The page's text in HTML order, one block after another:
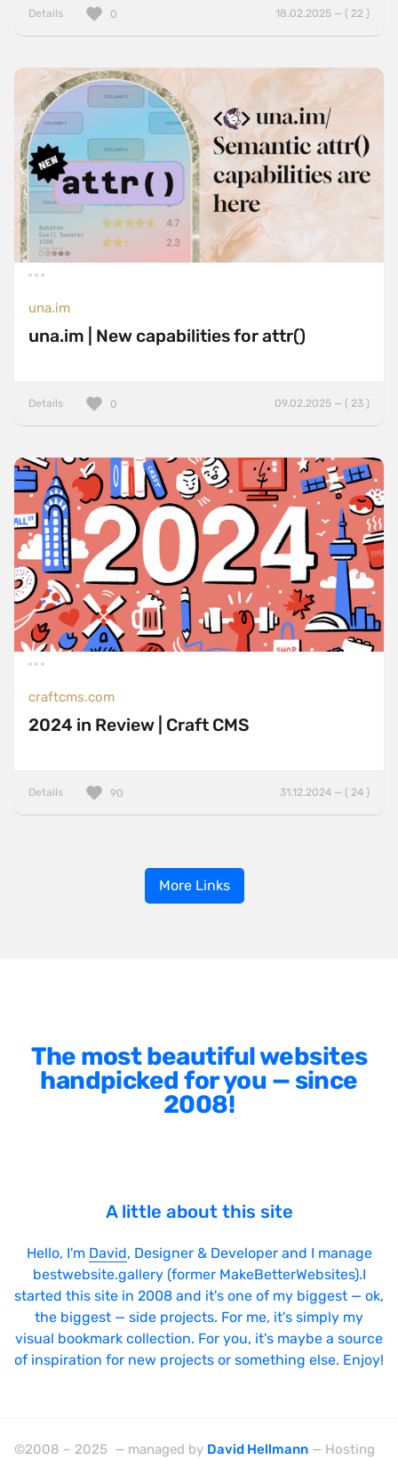
Details 18.02.2025 — ( 22 )
0
una.im
una.im | New capabilities for attr()
Details 09.02.2025 — ( 23 )
0
craftcms.com
2024 in Review | Craft CMS
Details 31.12.2024 — ( 24 )
90
More Links
The most beautiful websites
handpicked for you — since
2008!
A little about this site
Hello, I'm David, Designer & Developer and I manage
bestwebsite.gallery (former MakeBetterWebsites).I
started this site in 2008 and it's one of my biggest — ok,
the biggest — side projects. For me, it's simply my
visual bookmark collection. For you, it's maybe a source
of inspiration for new projects or something else. Enjoy!
©2008 – 2025 — managed by David Hellmann — Hosting